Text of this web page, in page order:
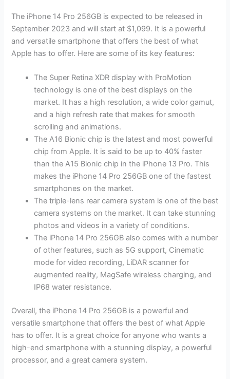
The iPhone 14 Pro 256GB is expected to be released in
September 2023 and will start at $1,099. It is a powerful
and versatile smartphone that offers the best of what
Apple has to offer. Here are some of its key features:
The Super Retina XDR display with ProMotion
technology is one of the best displays on the
market. It has a high resolution, a wide color gamut,
and a high refresh rate that makes for smooth
scrolling and animations.
The A16 Bionic chip is the latest and most powerful
chip from Apple. It is said to be up to 40% faster
than the A15 Bionic chip in the iPhone 13 Pro. This
makes the iPhone 14 Pro 256GB one of the fastest
smartphones on the market.
The triple-lens rear camera system is one of the best
camera systems on the market. It can take stunning
photos and videos in a variety of conditions.
The iPhone 14 Pro 256GB also comes with a number
of other features, such as 5G support, Cinematic
mode for video recording, LiDAR scanner for
augmented reality, MagSafe wireless charging, and
IP68 water resistance.
Overall, the iPhone 14 Pro 256GB is a powerful and
versatile smartphone that offers the best of what Apple
has to offer. It is a great choice for anyone who wants a
high-end smartphone with a stunning display, a powerful
processor, and a great camera system.